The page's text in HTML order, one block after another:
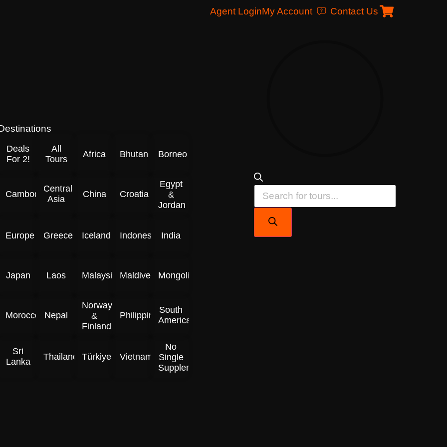
Agent LoginMy Account Contact Us
Deals
For 2!
All
Tours
Africa Bhutan Borneo
Cambodia
Central
Asia
China Croatia
Egypt
&
Jordan
Europe Greece Iceland Indonesia India
Japan Laos Malaysia Maldives Mongolia
Morocco Nepal
Norway
&
Finland
Philippines
South
America
Sri
Lanka
Thailand Türkiye Vietnam
No
Single
Supplement